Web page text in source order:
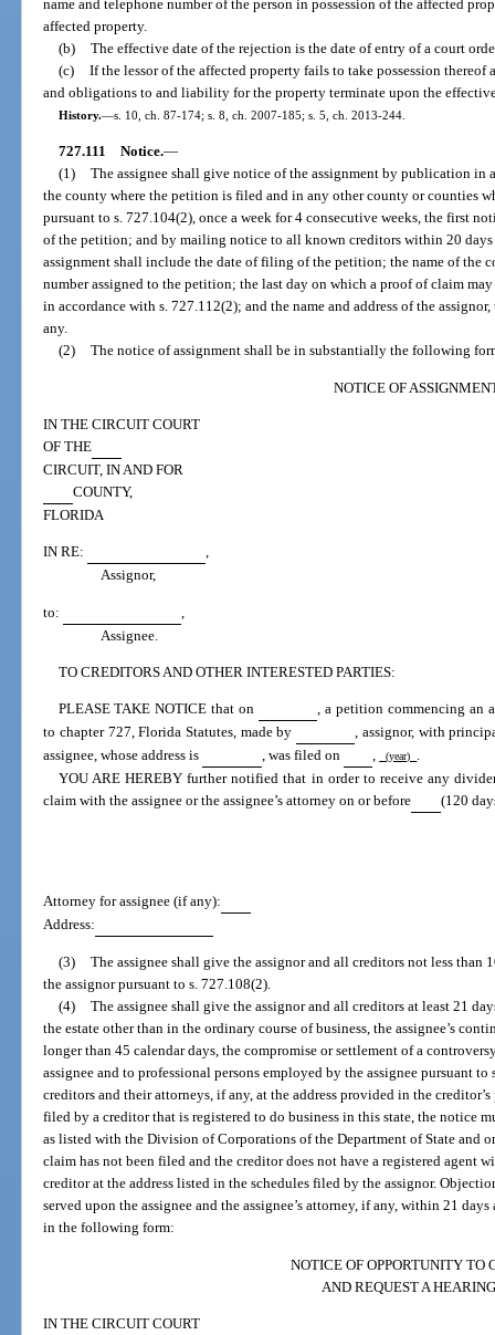
name and telephone number of the person in possession of the affected
affected property.
(b) The effective date of the rejection is the date of entry of a court
(c) If the lessor of the affected property fails to take possession thereof
and obligations to and liability for the property terminate upon the
History.—s. 10, ch. 87-174; s. 8, ch. 2007-185; s. 5, ch. 2013-244.
727.111 Notice.—
(1) The assignee shall give notice of the assignment by publication in
the county where the petition is filed and in any other county or counties
pursuant to s. 727.104(2), once a week for 4 consecutive weeks, the first
of the petition; and by mailing notice to all known creditors within 20
assignment shall include the date of filing of the petition; the name of the
number assigned to the petition; the last day on which a proof of claim
in accordance with s. 727.112(2); and the name and address of the
any.
(2) The notice of assignment shall be in substantially the following
NOTICE OF
IN THE CIRCUIT COURT
OF THE
CIRCUIT, IN AND FOR
COUNTY,
FLORIDA
IN RE:
,
Assignor,
to:
Assignee.
TO CREDITORS AND OTHER INTERESTED PARTIES:
PLEASE TAKE NOTICE that on
, a petition commencing an
to chapter 727, Florida Statutes, made by
, assignor, with
assignee, whose address is
, was filed on , (year) .
YOU ARE HEREBY further notified that in order to receive any
claim with the assignee or the assignee’s attorney on or before
(120
Attorney for assignee (if any):
Address:
(3) The assignee shall give the assignor and all creditors not less than
the assignor pursuant to s. 727.108(2).
(4) The assignee shall give the assignor and all creditors at least 21
the estate other than in the ordinary course of business, the assignee’s
longer than 45 calendar days, the compromise or settlement of a
assignee and to professional persons employed by the assignee pursuant
creditors and their attorneys, if any, at the address provided in the
filed by a creditor that is registered to do business in this state, the notice
as listed with the Division of Corporations of the Department of State and
claim has not been filed and the creditor does not have a registered agent
creditor at the address listed in the schedules filed by the assignor.
served upon the assignee and the assignee’s attorney, if any, within 21
in the following form:
NOTICE OF OPPORTUNITY TO
AND REQUEST A HEARING
IN THE CIRCUIT COURT